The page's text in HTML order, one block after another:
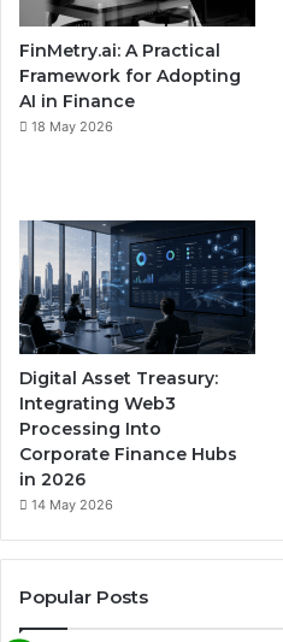
FinMetry.ai: A Practical
Framework for Adopting
AI in Finance
18 May 2026
Digital Asset Treasury:
Integrating Web3
Processing Into
Corporate Finance Hubs
in 2026
14 May 2026
Popular Posts